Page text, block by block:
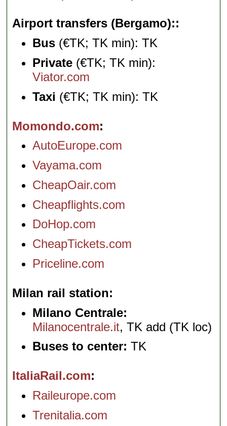
Airport transfers (Bergamo):
Bus (€TK; TK min): TK
Private (€TK; TK min):
Viator.com
Taxi (€TK; TK min): TK
Momondo.com
AutoEurope.com
Vayama.com
CheapOair.com
Cheapflights.com
DoHop.com
CheapTickets.com
Priceline.com
Milan rail station
Milano Centrale:
Milanocentrale.it, TK add (TK loc)
Buses to center: TK
ItaliaRail.com
Raileurope.com
Trenitalia.com